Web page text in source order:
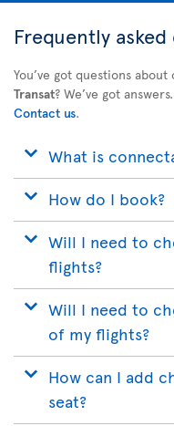
Frequently
You’ve got questions about
Transat? We’ve got
Contact us.
What is
How do I book?
Will I need to
flights?
Will I need to
of my flights?
How can I add
seat?